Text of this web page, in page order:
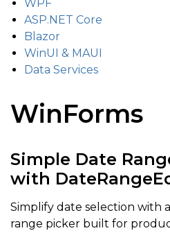
WPF
ASP.NET Core
Blazor
WinUI & MAUI
Data Services
WinForms
Simple Date
with
Simplify date selection with
range picker built for